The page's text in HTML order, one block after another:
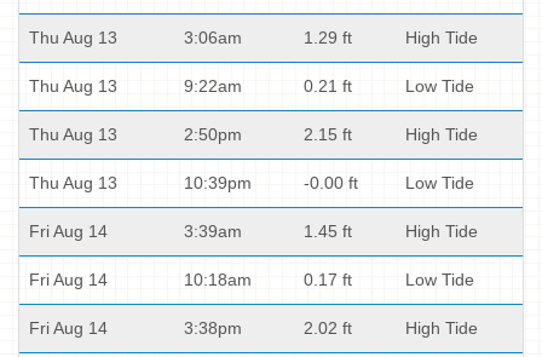
Thu Aug 13 3:06am 1.29 ft High Tide
Thu Aug 13 9:22am 0.21 ft Low Tide
Thu Aug 13 2:50pm 2.15 ft High Tide
Thu Aug 13 10:39pm -0.00 ft Low Tide
Fri Aug 14 3:39am 1.45 ft High Tide
Fri Aug 14 10:18am 0.17 ft Low Tide
Fri Aug 14 3:38pm 2.02 ft High Tide